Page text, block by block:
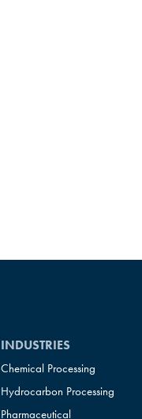
INDUSTRIES
Chemical Processing
Hydrocarbon Processing
Pharmaceutical